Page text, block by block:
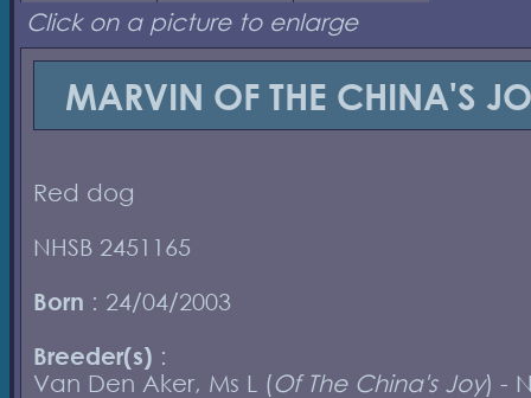
Click on a picture to enlarge
MARVIN OF THE CHINA'S
Red dog
NHSB 2451165
Born : 24/04/2003
Breeder(s) :
Van Den Aker, Ms L (Of The China's Joy) -